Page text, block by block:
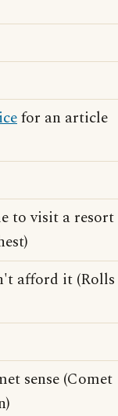
for an article
to visit a resort
afford it (Rolls
sense (Comet